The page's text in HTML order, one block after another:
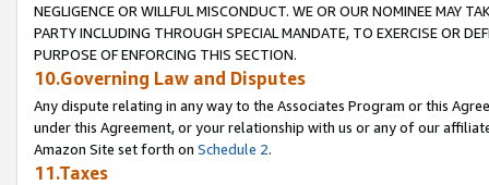
NEGLIGENCE OR WILLFUL MISCONDUCT. WE OR OUR NOMINEE MAY
PARTY INCLUDING THROUGH SPECIAL MANDATE, TO EXERCISE OR
PURPOSE OF ENFORCING THIS SECTION.
10.Governing Law and Disputes
Any dispute relating in any way to the Associates Program or this
under this Agreement, or your relationship with us or any of our
Amazon Site set forth on Schedule 2.
11.Taxes